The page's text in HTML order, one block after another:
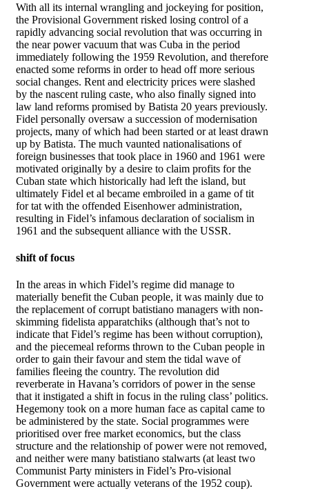
With all its internal wrangling and jockeying for position,
the Provisional Government risked losing control of a
rapidly advancing social revolution that was occurring in
the near power vacuum that was Cuba in the period
immediately following the 1959 Revolution, and therefore
enacted some reforms in order to head off more serious
social changes. Rent and electricity prices were slashed
by the nascent ruling caste, who also finally signed into
law land reforms promised by Batista 20 years previously.
Fidel personally oversaw a succession of modernisation
projects, many of which had been started or at least drawn
up by Batista. The much vaunted nationalisations of
foreign businesses that took place in 1960 and 1961 were
motivated originally by a desire to claim profits for the
Cuban state which historically had left the island, but
ultimately Fidel et al became embroiled in a game of tit
for tat with the offended Eisenhower administration,
resulting in Fidel’s infamous declaration of socialism in
1961 and the subsequent alliance with the USSR.
shift of focus
In the areas in which Fidel’s regime did manage to
materially benefit the Cuban people, it was mainly due to
the replacement of corrupt batistiano managers with non-
skimming fidelista apparatchiks (although that’s not to
indicate that Fidel’s regime has been without corruption),
and the piecemeal reforms thrown to the Cuban people in
order to gain their favour and stem the tidal wave of
families fleeing the country. The revolution did
reverberate in Havana’s corridors of power in the sense
that it instigated a shift in focus in the ruling class’ politics.
Hegemony took on a more human face as capital came to
be administered by the state. Social programmes were
prioritised over free market economics, but the class
structure and the relationship of power were not removed,
and neither were many batistiano stalwarts (at least two
Communist Party ministers in Fidel’s Pro-visional
Government were actually veterans of the 1952 coup).